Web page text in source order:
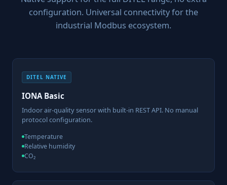
configuration. Universal connectivity for the
industrial Modbus ecosystem.
DITEL NATIVE
IONA Basic
Indoor air-quality sensor with built-in REST API. No manual
protocol configuration.
Temperature
Relative humidity
CO₂